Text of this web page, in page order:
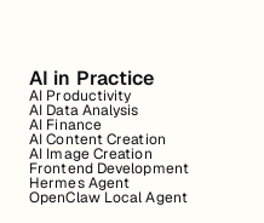
AI in Practice
AI Productivity
AI Data Analysis
AI Finance
AI Content Creation
AI Image Creation
Frontend Development
Hermes Agent
OpenClaw Local Agent